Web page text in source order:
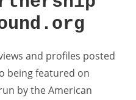
and profiles posted
being featured on
by the American